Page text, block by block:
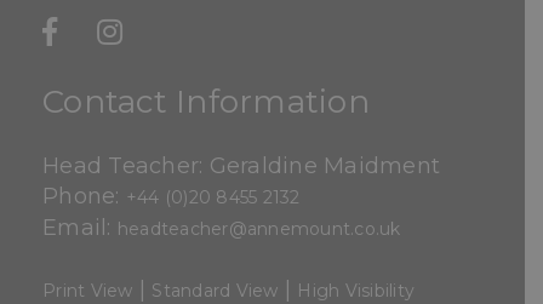
Contact Information
Head Teacher: Geraldine Maidment
Phone: +44 (0)20 8455 2132
Email: headteacher@annemount.co.uk
Print View | Standard View | High Visibility